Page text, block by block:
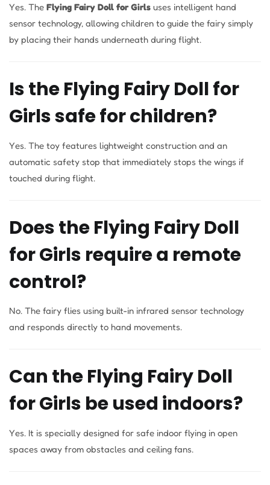
Yes. The Flying Fairy Doll for Girls uses intelligent hand
sensor technology, allowing children to guide the fairy simply
by placing their hands underneath during flight.
Is the Flying Fairy Doll for
Girls safe for children?
Yes. The toy features lightweight construction and an
automatic safety stop that immediately stops the wings if
touched during flight.
Does the Flying Fairy Doll
for Girls require a remote
control?
No. The fairy flies using built-in infrared sensor technology
and responds directly to hand movements.
Can the Flying Fairy Doll
for Girls be used indoors?
Yes. It is specially designed for safe indoor flying in open
spaces away from obstacles and ceiling fans.